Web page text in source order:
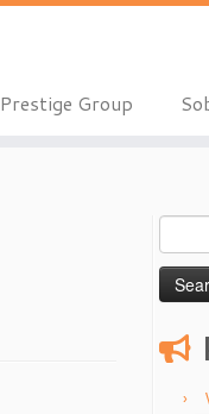
Prestige Group
for: